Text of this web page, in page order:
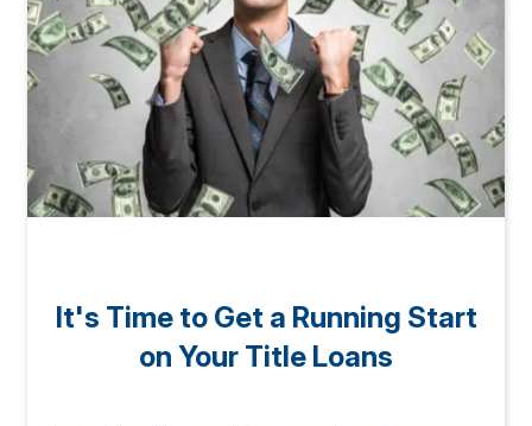
It's Time to Get a Running Start
on Your Title Loans